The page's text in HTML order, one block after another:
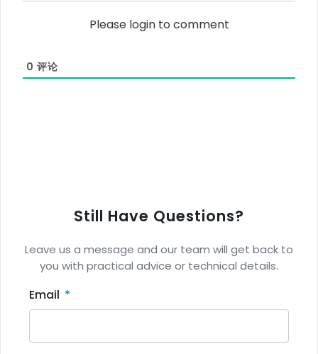
Please login to comment
0 评论
Still Have Questions?
Leave us a message and our team will get back to
you with practical advice or technical details.
Email